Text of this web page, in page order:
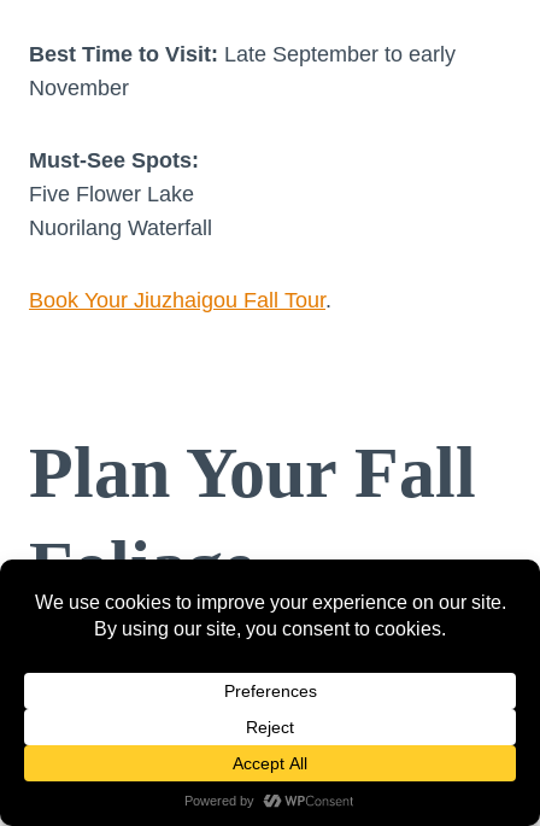
Best Time to Visit: Late September to early
November
Must-See Spots:
Five Flower Lake
Nuorilang Waterfall
Book Your Jiuzhaigou Fall Tour.
Plan Your Fall
Foliage
Adventure
Whether you’re looking for a peaceful escape or
an adventurous road trip, these top 12